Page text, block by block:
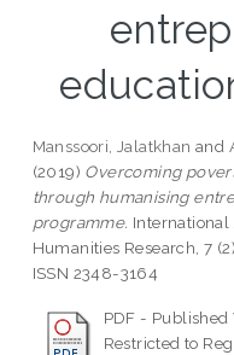
Manssoori, Jalatkhan and
(2019) Overcoming
through humanising
programme. International
Humanities Research, 7
ISSN 2348-3164
PDF - Published
Restricted to